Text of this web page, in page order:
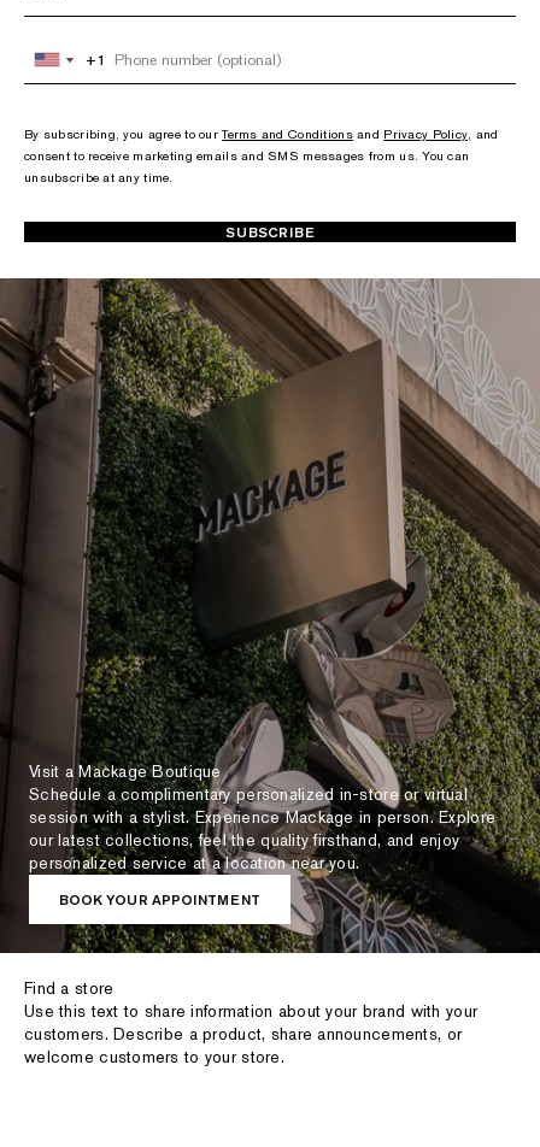
United
States
+1
United
States
+1
By subscribing, you agree to ourTerms and Conditionsand Privacy Policy, and
consent to receive marketing emails and SMS messages from us. You can
unsubscribe at any time.
SUBSCRIBE
Visit a Mackage Boutique
Schedule a complimentary personalized in-store or virtual
session with a stylist. Experience Mackage in person. Explore
our latest collections, feel the quality firsthand, and enjoy
personalized service at a location near you.
BOOK YOUR APPOINTMENT
Find a store
Use this text to share information about your brand with your
customers. Describe a product, share announcements, or
welcome customers to your store.